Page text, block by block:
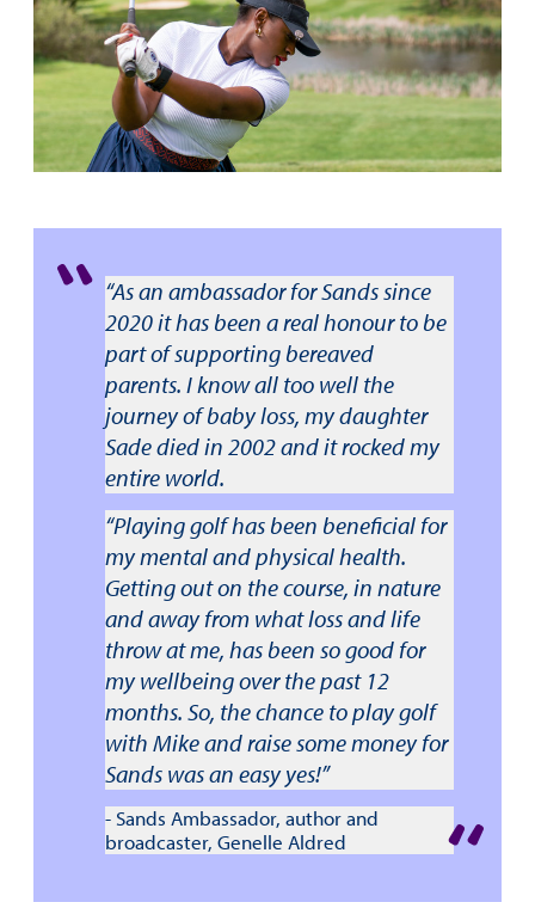
“As an ambassador for Sands since
2020 it has been a real honour to be
part of supporting bereaved
parents. I know all too well the
journey of baby loss, my daughter
Sade died in 2002 and it rocked my
entire world.
“Playing golf has been beneficial for
my mental and physical health.
Getting out on the course, in nature
and away from what loss and life
throw at me, has been so good for
my wellbeing over the past 12
months. So, the chance to play golf
with Mike and raise some money for
Sands was an easy yes!”
- Sands Ambassador, author and
broadcaster, Genelle Aldred